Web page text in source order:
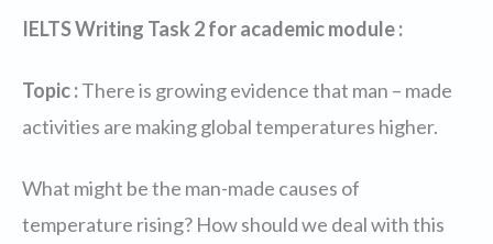
IELTS Writing Task 2 for academic module :
Topic :There is growing evidence that man – made
activities are making global temperatures higher.
What might be the man-made causes of
temperature rising? How should we deal with this